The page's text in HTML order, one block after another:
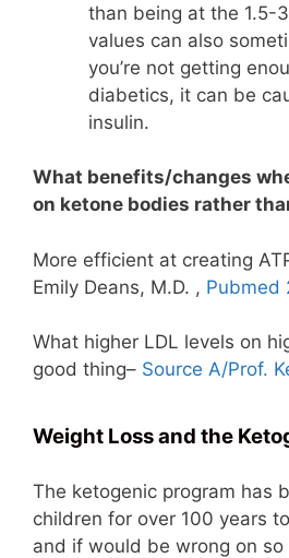
than being at the 1.5-
values can also
you’re not getting
diabetics, it can be
insulin.
What benefits/changes
on ketone bodies rather
More efficient at creating
Emily Deans, M.D. , Pubmed
What higher LDL levels on
good thing– Source A/Prof.
Weight Loss and the
The ketogenic program has
children for over 100 years
and if would be wrong on